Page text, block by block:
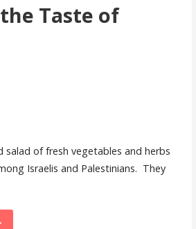
Taste of
salad of fresh vegetables and herbs
Israelis and Palestinians. They